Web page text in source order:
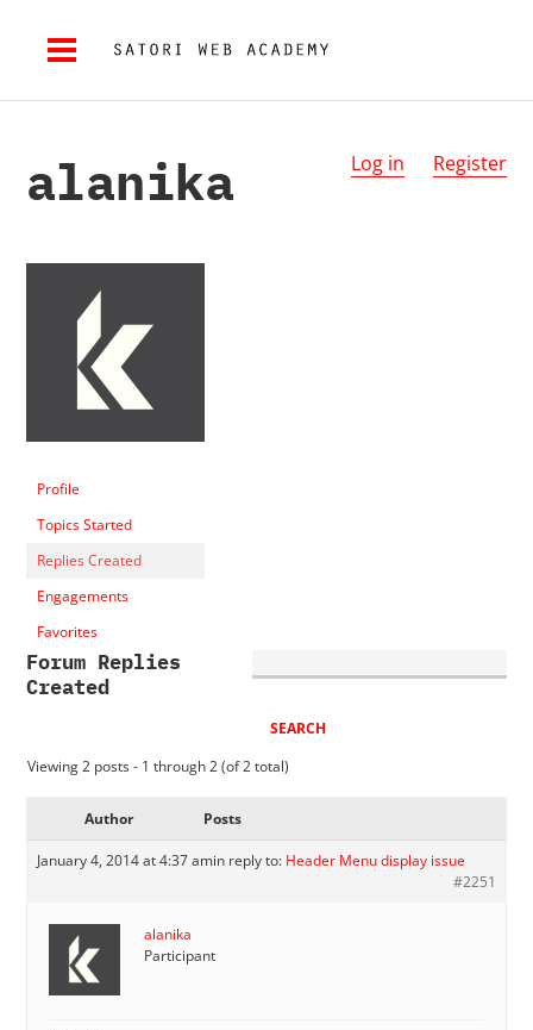
Log in Register
alanika
Profile
Topics Started
Replies Created
Engagements
Favorites
Forum Replies
Created
Viewing 2 posts - 1 through 2 (of 2 total)
Author Posts
January 4, 2014 at 4:37 amin reply to: Header Menu display issue
#2251
alanika
Participant